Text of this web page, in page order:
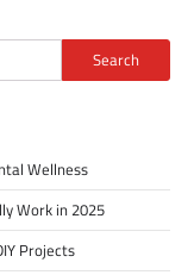
Search
Wellness
Work in 2025
Projects